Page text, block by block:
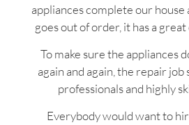
appliances complete our house
goes out of order, it has a
To make sure the appliances
again and again, the repair job
professionals and highly
Everybody would want to